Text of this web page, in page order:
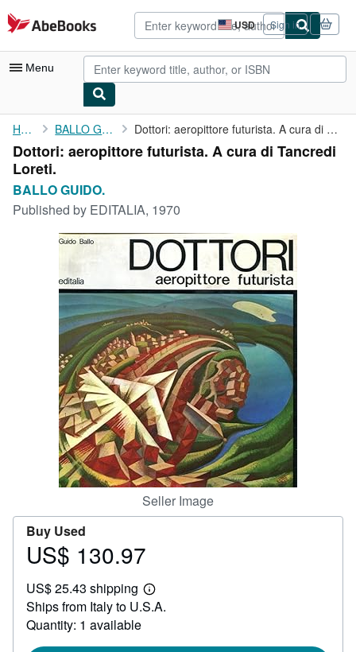
Skip to main content
AbeBooks.com USD
Site
shopping
preferences
Sign in
Menu
My Account
My Purchases
Advanced Search
Browse Collections
Rare Books
Textbooks
Start Selling
CLOSE
Home BALLO GUIDO. Dottori: aeropittore futurista. A cura di Tancredi Loreti.
Dottori: aeropittore futurista. A cura di Tancredi
Loreti.
BALLO GUIDO.
Published by EDITALIA, 1970
Seller Image
Buy Used
Price
130.97
US$ 130.97
US$ 25.43 shipping
Learn
more
Ships from Italy to U.S.A.
Quantity: 1 available